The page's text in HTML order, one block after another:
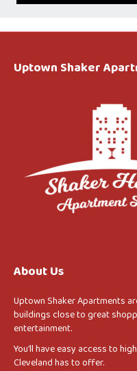
Uptown Shaker
About Us
Uptown Shaker Apartments
buildings close to great
entertainment.
You’ll have easy access to
Cleveland has to offer.